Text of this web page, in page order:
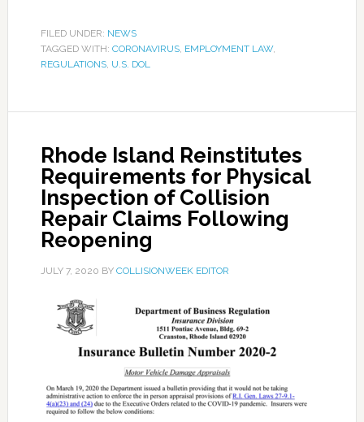
FILED UNDER: NEWS
TAGGED WITH: CORONAVIRUS, EMPLOYMENT LAW,
REGULATIONS, U.S. DOL
Rhode Island Reinstitutes
Requirements for Physical
Inspection of Collision
Repair Claims Following
Reopening
JULY 7, 2020 BY COLLISIONWEEK EDITOR